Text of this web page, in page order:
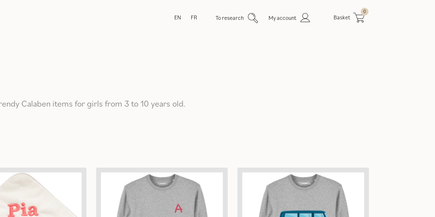
EN FR To research My account Basket
0
Calaben items for girls from 3 to 10 years old.